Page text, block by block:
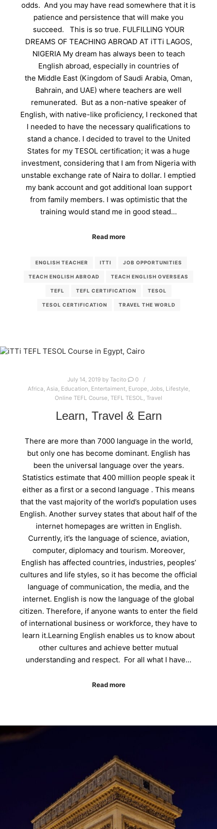
odds. And you may have read somewhere that it is
patience and persistence that will make you
succeed. This is so true. FULFILLING YOUR
DREAMS OF TEACHING ABROAD AT iTTi LAGOS,
NIGERIA My dream has always been to teach
English abroad, especially in countries of
the Middle East (Kingdom of Saudi Arabia, Oman,
Bahrain, and UAE) where teachers are well
remunerated. But as a non-native speaker of
English, with native-like proficiency, I reckoned that
I needed to have the necessary qualifications to
stand a chance. I decided to travel to the United
States for my TESOL certification; it was a huge
investment, considering that I am from Nigeria with
unstable exchange rate of Naira to dollar. I emptied
my bank account and got additional loan support
from family members. I was optimistic that the
training would stand me in good stead…
Read more
ENGLISH TEACHER ITTI JOB OPPORTUNITIES
TEACH ENGLISH ABROAD TEACH ENGLISH OVERSEAS
TEFL TEFL CERTIFICATION TESOL
TESOL CERTIFICATION TRAVEL THE WORLD
July 14, 2019by Tacito
0
Africa Asia Education Entertaiment, Europe Jobs, Lifestyle
Online TEFL Course TEFL TESOL Travel
Learn, Travel & Earn
There are more than 7000 language in the world,
but only one has become dominant. English has
been the universal language over the years.
Statistics estimate that 400 million people speak it
either as a first or a second language . This means
that the vast majority of the world’s population uses
English. Another survey states that about half of the
internet homepages are written in English.
Currently, it’s the language of science, aviation,
computer, diplomacy and tourism. Moreover,
English has affected countries, industries, peoples’
cultures and life styles, so it has become the official
language of communication, the media, and the
internet. English is now the language of the global
citizen. Therefore, if anyone wants to enter the field
of international business or workforce, they have to
learn it.Learning English enables us to know about
other cultures and achieve better mutual
understanding and respect. For all what I have…
Read more